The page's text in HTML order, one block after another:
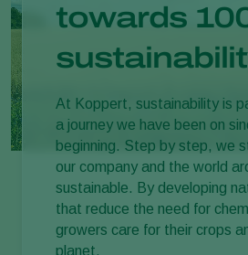
towards
At Koppert, sustainability is
a journey we have been on
beginning. Step by step, we
our company and the world
sustainable. By developing
that reduce the need for
growers care for their crops
planet.